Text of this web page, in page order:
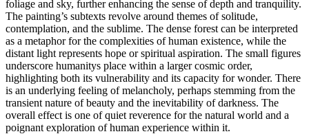
foliage and sky, further enhancing the sense of depth and tranquility.
The painting’s subtexts revolve around themes of solitude,
contemplation, and the sublime. The dense forest can be interpreted
as a metaphor for the complexities of human existence, while the
distant light represents hope or spiritual aspiration. The small figures
underscore humanitys place within a larger cosmic order,
highlighting both its vulnerability and its capacity for wonder. There
is an underlying feeling of melancholy, perhaps stemming from the
transient nature of beauty and the inevitability of darkness. The
overall effect is one of quiet reverence for the natural world and a
poignant exploration of human experience within it.